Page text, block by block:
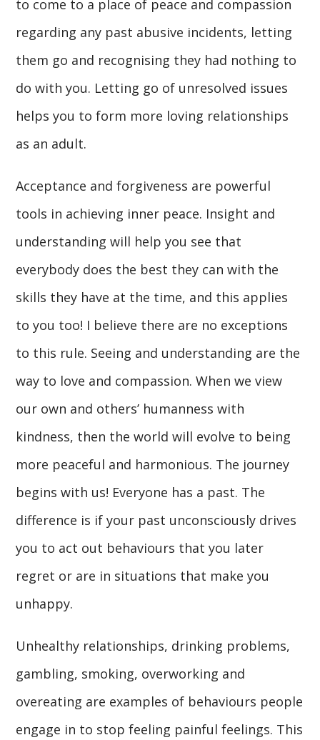
to come to a place of peace and compassion
regarding any past abusive incidents, letting
them go and recognising they had nothing to
do with you. Letting go of unresolved issues
helps you to form more loving relationships
as an adult.
Acceptance and forgiveness are powerful
tools in achieving inner peace. Insight and
understanding will help you see that
everybody does the best they can with the
skills they have at the time, and this applies
to you too! I believe there are no exceptions
to this rule. Seeing and understanding are the
way to love and compassion. When we view
our own and others’ humanness with
kindness, then the world will evolve to being
more peaceful and harmonious. The journey
begins with us! Everyone has a past. The
difference is if your past unconsciously drives
you to act out behaviours that you later
regret or are in situations that make you
unhappy.
Unhealthy relationships, drinking problems,
gambling, smoking, overworking and
overeating are examples of behaviours people
engage in to stop feeling painful feelings. This